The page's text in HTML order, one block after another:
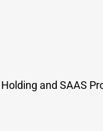
and SAAS